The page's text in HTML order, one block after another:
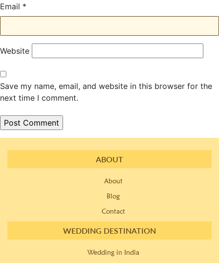
Email *
Website
Save my name, email, and website in this browser for the
next time I comment.
ABOUT
About
Blog
Contact
WEDDING DESTINATION
Wedding in India